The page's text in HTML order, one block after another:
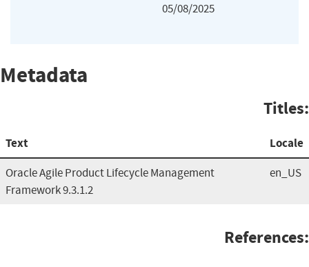
05/08/2025
Metadata
Titles:
Text Locale
Oracle Agile Product Lifecycle Management
Framework 9.3.1.2
en_US
References: